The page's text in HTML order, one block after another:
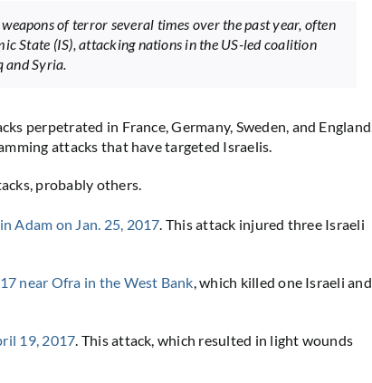
weapons of terror several times over the past year, often
State (IS), attacking nations in the US-led coalition
Syria.
perpetrated in France, Germany, Sweden, and England.
attacks that have targeted Israelis.
probably others.
Adam on Jan. 25, 2017 . This attack injured three Israeli
near Ofra in the West Bank , which killed one Israeli and
19, 2017 . This attack, which resulted in light wounds